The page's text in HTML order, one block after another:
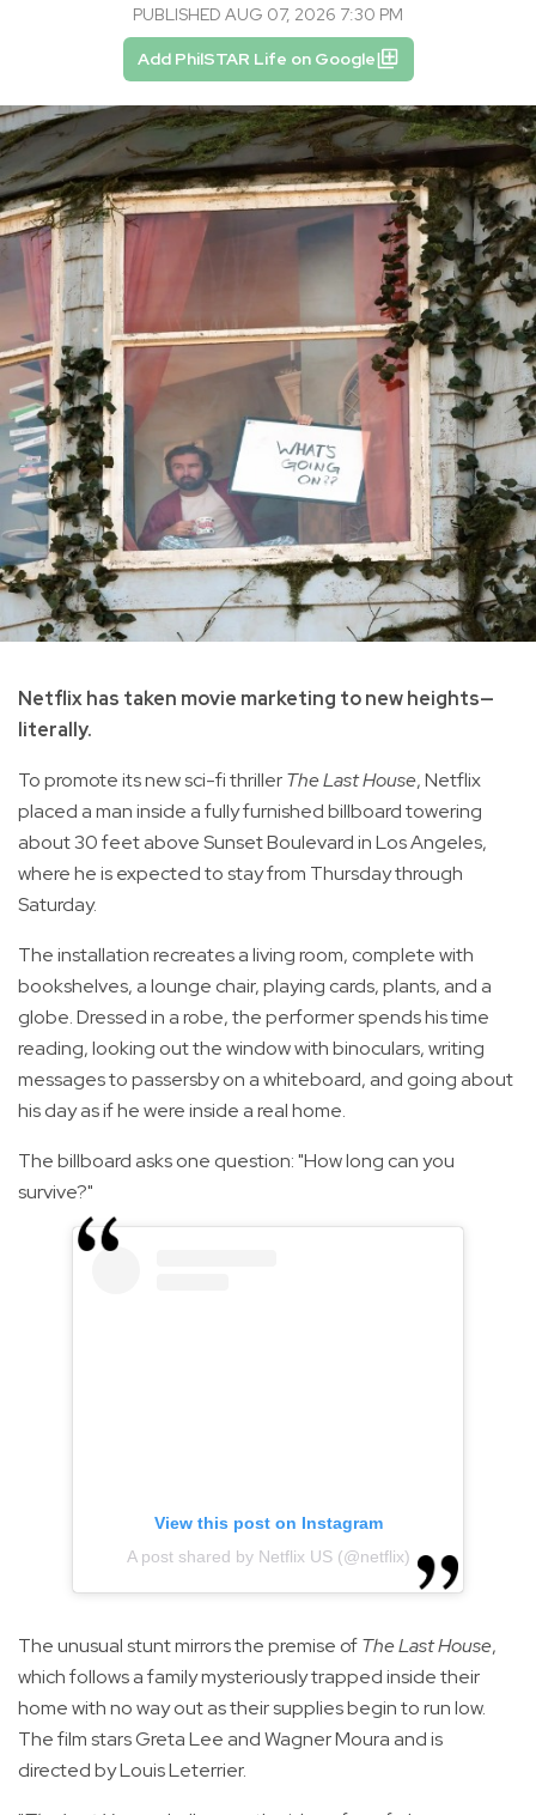
PUBLISHED AUG 07, 2026 7:30 PM
Add PhilSTAR Life on Google
Netflix has taken movie marketing to new heights—
literally.
To promote its new sci-fi thrillerThe Last House, Netflix
placed a man inside a fully furnished billboard towering
about 30 feet above Sunset Boulevard in Los Angeles,
where he is expected to stay from Thursday through
Saturday.
The installation recreates a living room, complete with
bookshelves, a lounge chair, playing cards, plants, and a
globe. Dressed in a robe, the performer spends his time
reading, looking out the window with binoculars, writing
messages to passersby on a whiteboard, and going about
his day as if he were inside a real home.
The billboard asks one question: "How long can you
survive?"
View this post on Instagram
A post shared by Netflix US (@netflix)
The unusual stunt mirrors the premise ofThe Last House,
which follows a family mysteriously trapped inside their
home with no way out as their supplies begin to run low.
The film stars Greta Lee and Wagner Moura and is
directed by Louis Leterrier.